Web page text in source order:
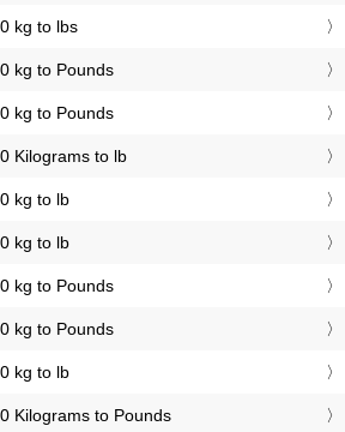
kg to lbs
kg to Pounds
kg to Pounds
Kilograms to lb
kg to lb
kg to lb
kg to Pounds
kg to Pounds
kg to lb
Kilograms to Pounds